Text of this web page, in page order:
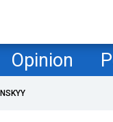
Opinion